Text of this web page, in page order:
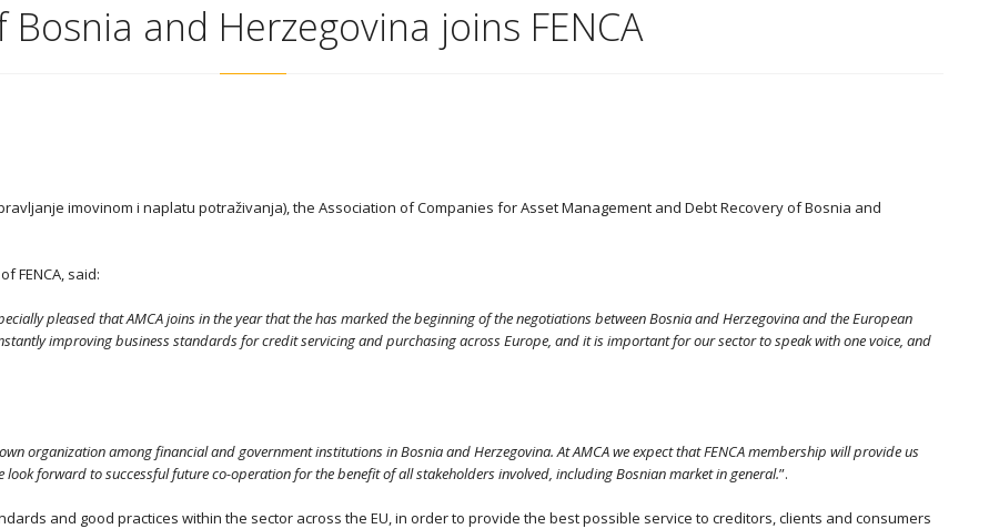
Bosnia and Herzegovina joins FENCA
imovinom i naplatu potraživanja), the Association of Companies for Asset Management and Debt Recovery of Bosnia and
FENCA, said:
pleased that AMCA joins in the year that the has marked the beginning of the negotiations between Bosnia and Herzegovina and the European
improving business standards for credit servicing and purchasing across Europe, and it is important for our sector to speak with one voice, and
organization among financial and government institutions in Bosnia and Herzegovina. At AMCA we expect that FENCA membership will provide us
forward to successful future co-operation for the benefit of all stakeholders involved, including Bosnian market in general.”.
and good practices within the sector across the EU, in order to provide the best possible service to creditors, clients and consumers